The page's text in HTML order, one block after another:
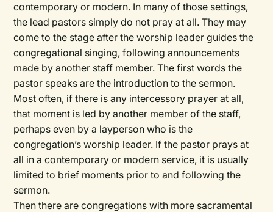
contemporary or modern. In many of those settings,
the lead pastors simply do not pray at all. They may
come to the stage after the worship leader guides the
congregational singing, following announcements
made by another staff member. The first words the
pastor speaks are the introduction to the sermon.
Most often, if there is any intercessory prayer at all,
that moment is led by another member of the staff,
perhaps even by a layperson who is the
congregation’s worship leader. If the pastor prays at
all in a contemporary or modern service, it is usually
limited to brief moments prior to and following the
sermon.
Then there are congregations with more sacramental